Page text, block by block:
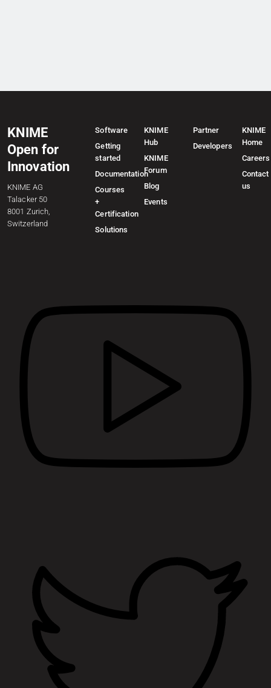
KNIME
Open for
Innovation
KNIME AG
Talacker 50
8001 Zurich,
Switzerland
Software
Getting
started
Documentation
Courses
+
Certification
Solutions
KNIME
Hub
KNIME
Forum
Blog
Events
Partner
Developers
KNIME
Home
Careers
Contact
us